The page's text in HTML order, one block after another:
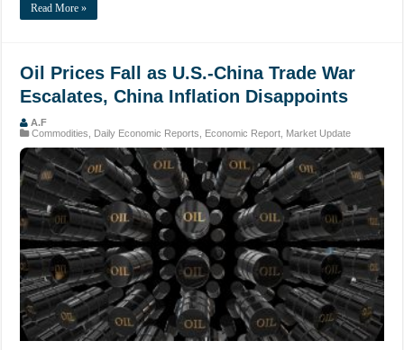
Read More »
Oil Prices Fall as U.S.-China Trade War
Escalates, China Inflation Disappoints
A.F
Commodities, Daily Economic Reports, Economic Report, Market Update